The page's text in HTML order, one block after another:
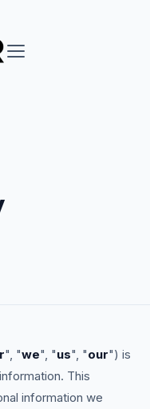
", "we", "us", "our") is
This
information we